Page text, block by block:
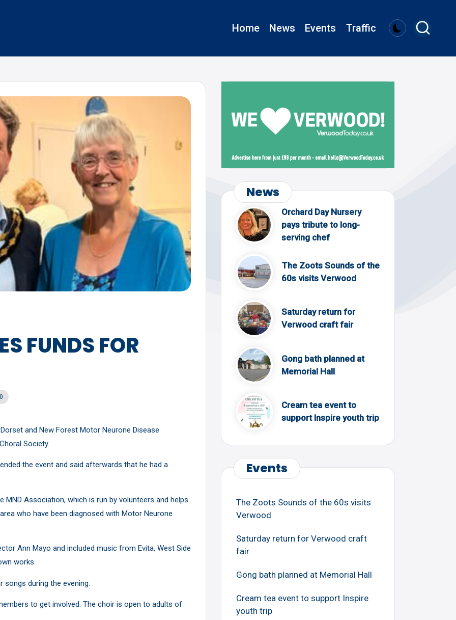
Home News Events Traffic
FUNDS FOR
and New Forest Motor Neurone Disease
Society.
the event and said afterwards that he had a
Association, which is run by volunteers and helps
who have been diagnosed with Motor Neurone
Ann Mayo and included music from Evita, West Side
works.
songs during the evening.
to get involved. The choir is open to adults of
News
Orchard Day Nursery
pays tribute to long-
serving chef
The Zoots Sounds of the
60s visits Verwood
Saturday return for
Verwood craft fair
Gong bath planned at
Memorial Hall
Cream tea event to
support Inspire youth trip
Events
The Zoots Sounds of the 60s visits
Verwood
Saturday return for Verwood craft
fair
Gong bath planned at Memorial Hall
Cream tea event to support Inspire
youth trip